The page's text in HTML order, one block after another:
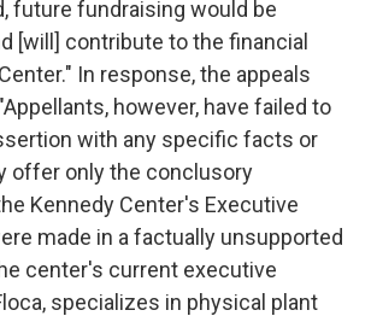
future fundraising would be
[will] contribute to the financial
In response, the appeals
however, have failed to
with any specific facts or
offer only the conclusory
Kennedy Center's Executive
made in a factually unsupported
center's current executive
specializes in physical plant